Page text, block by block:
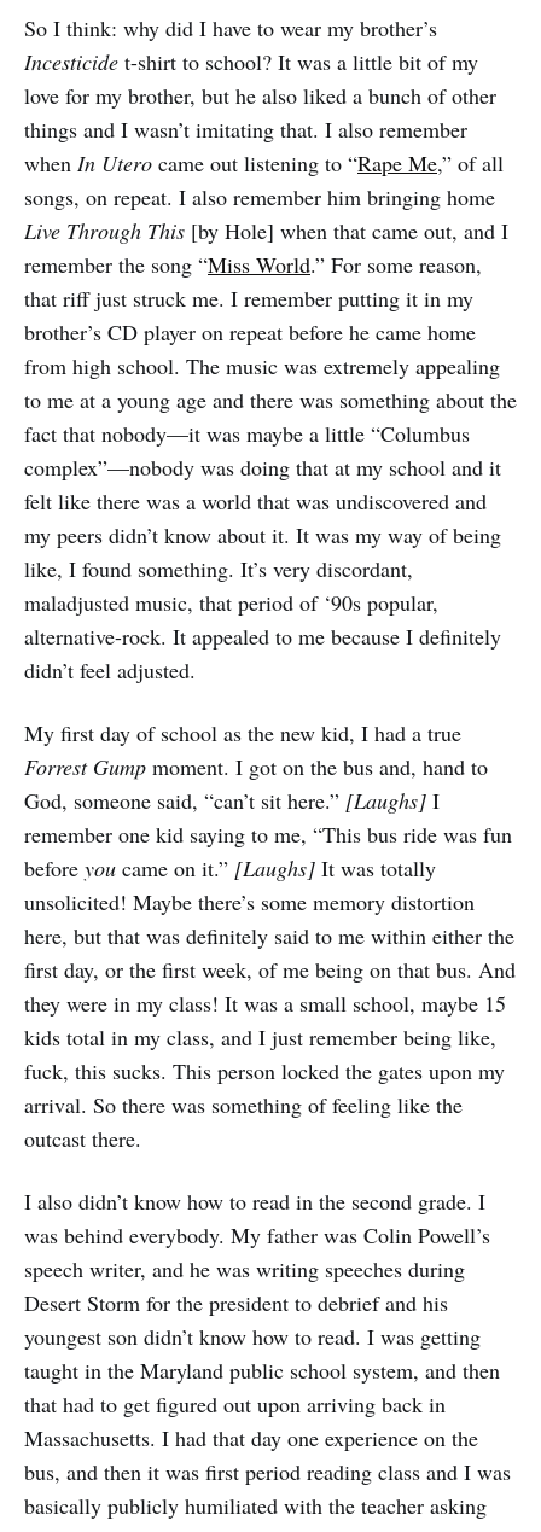
So I think: why did I have to wear my brother’s
Incesticide t-shirt to school? It was a little bit of my
love for my brother, but he also liked a bunch of other
things and I wasn’t imitating that. I also remember
when In Utero came out listening to “Rape Me,” of all
songs, on repeat. I also remember him bringing home
Live Through This [by Hole] when that came out, and I
remember the song “Miss World.” For some reason,
that riff just struck me. I remember putting it in my
brother’s CD player on repeat before he came home
from high school. The music was extremely appealing
to me at a young age and there was something about the
fact that nobody—it was maybe a little “Columbus
complex”—nobody was doing that at my school and it
felt like there was a world that was undiscovered and
my peers didn’t know about it. It was my way of being
like, I found something. It’s very discordant,
maladjusted music, that period of ‘90s popular,
alternative-rock. It appealed to me because I definitely
didn’t feel adjusted.
My first day of school as the new kid, I had a true
Forrest Gump moment. I got on the bus and, hand to
God, someone said, “can’t sit here.” [Laughs] I
remember one kid saying to me, “This bus ride was fun
before you came on it.” [Laughs] It was totally
unsolicited! Maybe there’s some memory distortion
here, but that was definitely said to me within either the
first day, or the first week, of me being on that bus. And
they were in my class! It was a small school, maybe 15
kids total in my class, and I just remember being like,
fuck, this sucks. This person locked the gates upon my
arrival. So there was something of feeling like the
outcast there.
I also didn’t know how to read in the second grade. I
was behind everybody. My father was Colin Powell’s
speech writer, and he was writing speeches during
Desert Storm for the president to debrief and his
youngest son didn’t know how to read. I was getting
taught in the Maryland public school system, and then
that had to get figured out upon arriving back in
Massachusetts. I had that day one experience on the
bus, and then it was first period reading class and I was
basically publicly humiliated with the teacher asking